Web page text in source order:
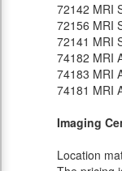
72142 MRI
72156 MRI
72141 MRI
74182 MRI
74183 MRI
74181 MRI
Imaging
Location